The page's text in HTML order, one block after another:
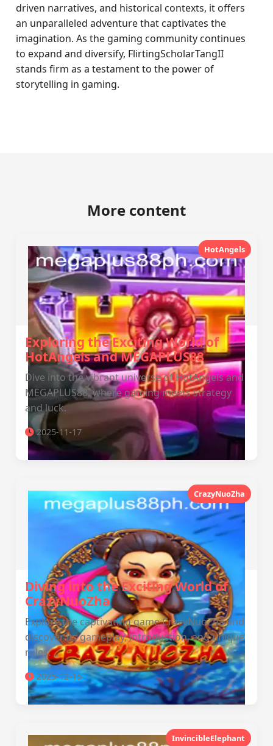
driven narratives, and historical contexts, it offers
an unparalleled adventure that captivates the
imagination. As the gaming community continues
to expand and diversify, FlirtingScholarTangII
stands firm as a testament to the power of
storytelling in gaming.
More content
HotAngels
Exploring the Exciting World of
HotAngels and MEGAPLUS88
Dive into the vibrant universe of HotAngels and
MEGAPLUS88, where gaming meets strategy
and luck.
2025-11-17
CrazyNuoZha
Diving into the Exciting World of
CrazyNuoZha
Explore the captivating game CrazyNuoZha and
discover its gameplay, introduction, and unique
rules.
2025-12-15
InvincibleElephant